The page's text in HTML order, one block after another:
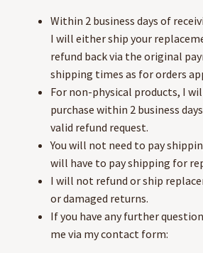
Within 2 business days of
I will either ship your
refund back via the original
shipping times as for orders
For non-physical products, I
purchase within 2 business
valid refund request.
You will not need to pay
will have to pay shipping for
I will not refund or ship
or damaged returns.
If you have any further
me via my contact form: